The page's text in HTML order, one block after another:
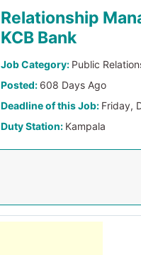
Relationship
KCB Bank
Job Category: Public
Posted: 608 Days Ago
Deadline of this Job: Friday,
Duty Station: Kampala